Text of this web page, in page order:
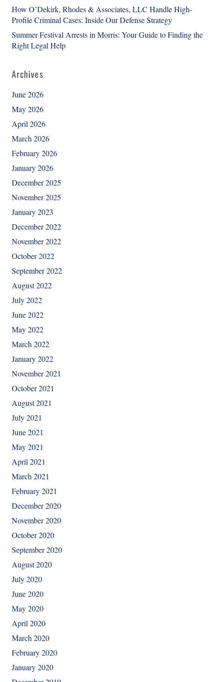
How O’Dekirk, Rhodes & Associates, LLC Handle High-
Profile Criminal Cases: Inside Our Defense Strategy
Summer Festival Arrests in Morris: Your Guide to Finding the
Right Legal Help
Archives
June 2026
May 2026
April 2026
March 2026
February 2026
January 2026
December 2025
November 2025
January 2023
December 2022
November 2022
October 2022
September 2022
August 2022
July 2022
June 2022
May 2022
March 2022
January 2022
November 2021
October 2021
August 2021
July 2021
June 2021
May 2021
April 2021
March 2021
February 2021
December 2020
November 2020
October 2020
September 2020
August 2020
July 2020
June 2020
May 2020
April 2020
March 2020
February 2020
January 2020